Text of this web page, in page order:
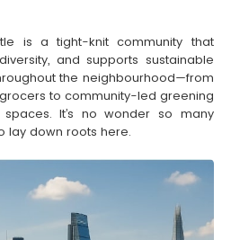
is a tight-knit community that
and supports sustainable
the neighbourhood—from
to community-led greening
It’s no wonder so many
lay down roots here.